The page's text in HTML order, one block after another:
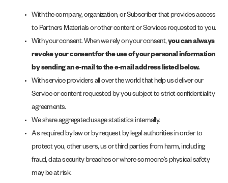
With the company, organization, or Subscriber that provides access
to Partners Materials or other content or Services requested to you.
With your consent. When we rely on your consent,you can always
revoke your consent for the use of your personal information
by sending an e-mail to the e-mail address listed below.
With service providers all over the world that help us deliver our
Service or content requested by you subject to strict confidentiality
agreements.
We share aggregated usage statistics internally.
As required by law or by request by legal authorities in order to
protect you, other users, us or third parties from harm, including
fraud, data security breaches or where someone’s physical safety
may be at risk.